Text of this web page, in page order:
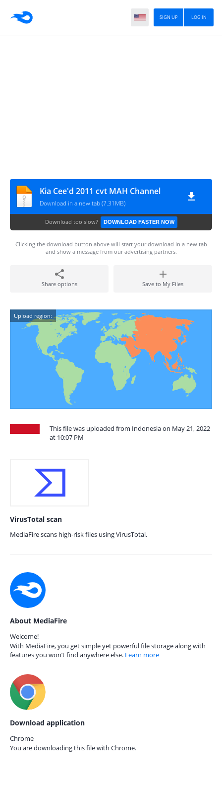
LOG IN
SIGN UP
Kia Cee'd 2011 cvt MAH Channel
Download in a new tab (7.31MB)
Download too slow? DOWNLOAD FASTER NOW
Clicking the download button above will start your download in a new tab
and show a message from our advertising partners.
Share options Save to My Files
Upload region:
This file was uploaded from Indonesia on May 21, 2022
at 10:07 PM
VirusTotal scan
MediaFire scans high-risk files using VirusTotal.
About MediaFire
Welcome!
With MediaFire, you get simple yet powerful file storage along with
features you won’t find anywhere else. Learn more
Download application
Chrome
You are downloading this file with Chrome.